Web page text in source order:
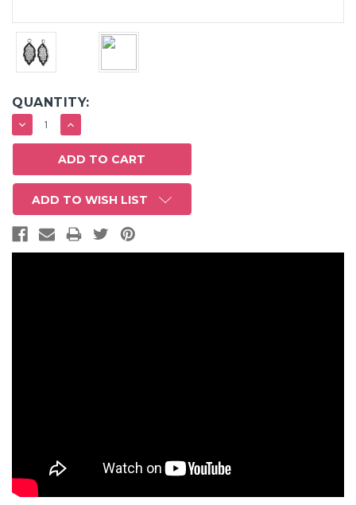
QUANTITY:
DECREASE
QUANTITY:
INCREASE
QUANTITY:
ADD TO WISH LIST